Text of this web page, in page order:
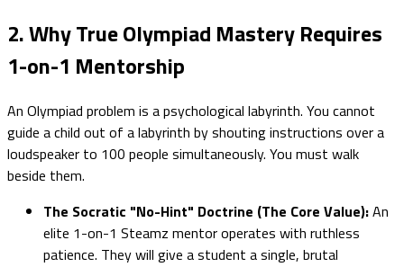
2. Why True Olympiad Mastery Requires
1-on-1 Mentorship
An Olympiad problem is a psychological labyrinth. You cannot
guide a child out of a labyrinth by shouting instructions over a
loudspeaker to 100 people simultaneously. You must walk
beside them.
The Socratic "No-Hint" Doctrine (The Core Value):An
elite 1-on-1 Steamz mentor operates with ruthless
patience. They will give a student a single, brutal